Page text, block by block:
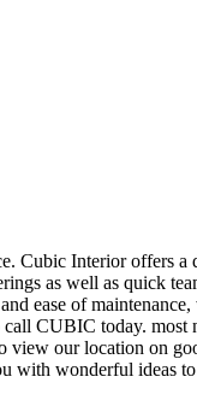
Cubic Interior offers
as well as quick
ease of
CUBIC today.
our location on
with wonderful ideas